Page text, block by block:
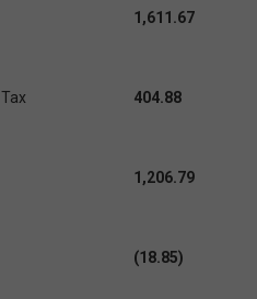
1,611.67
404.88
1,206.79
(18.85)